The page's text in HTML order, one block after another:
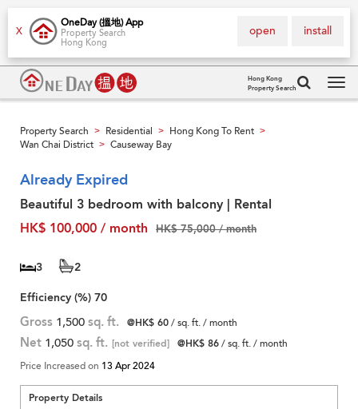
X
OneDay (搵地) App
Property Search
Hong Kong
install
open
Hong Kong
Property Search
Property Search > Residential > Hong Kong To Rent >
Wan Chai District > Causeway Bay
Already Expired
Beautiful 3 bedroom with balcony | Rental
HK$ 100,000 / month
HK$ 75,000 / month
3
2
Efficiency (%) 70
Gross 1,500 sq. ft. @HK$ 60/ sq. ft. / month
Net 1,050 sq. ft. [not verified] @HK$ 86/ sq. ft. / month
Price Increased on 13 Apr 2024
Property Details